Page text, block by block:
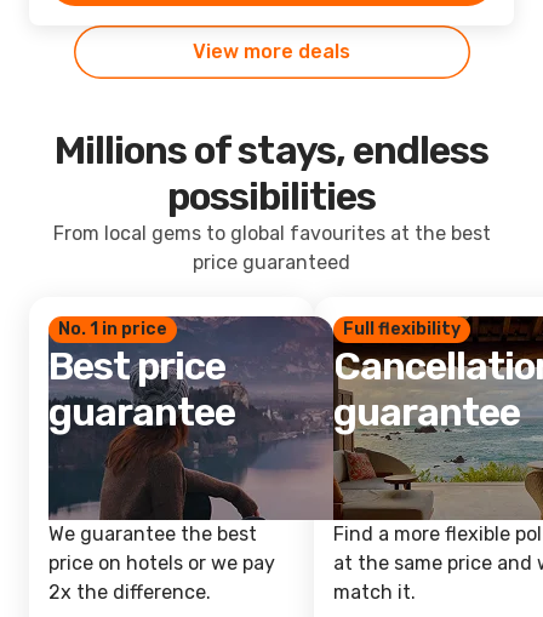
View more deals
Millions of stays, endless
possibilities
From local gems to global favourites at the best
price guaranteed
No. 1 in price
Best price
guarantee
We guarantee the best
price on hotels or we pay
2x the difference.
Full flexibility
guarantee
Find a more flexible
at the same price and
match it.